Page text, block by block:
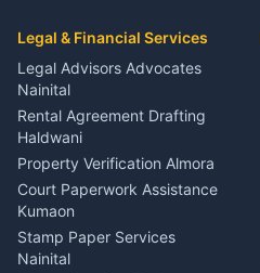
Coordinator Almora
Birthday Wedding Decorator
Kumaon
Catering Service Party
Events Nainital
Lighting Sound Setup
Haldwani
Stage Designer Carpet
Service Rudrapur
Party Game Coordinator
Legal & Financial Services
Legal Advisors Advocates
Nainital
Rental Agreement Drafting
Haldwani
Property Verification Almora
Court Paperwork Assistance
Kumaon
Stamp Paper Services
Nainital